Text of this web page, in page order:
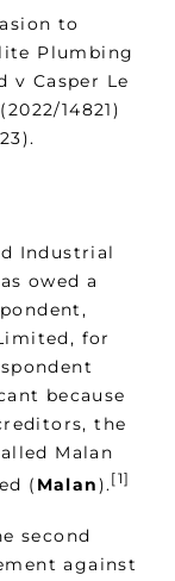
to
Plumbing
v Casper Le
14821)
Industrial
owed a
for
because
the
Malan
( Malan). [1]
second
against